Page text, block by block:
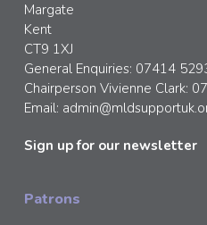
Margate
Kent
CT9 1XJ
General Enquiries: 07414
Chairperson Vivienne Clark:
Email:
Sign up for our newsletter
Patrons